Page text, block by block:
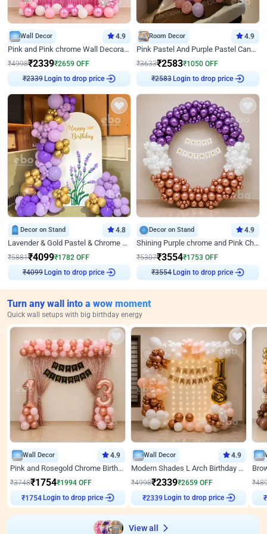
Wall Decor 4.9
Pink and Pink chrome Wall Decoration for Birthday
₹4998₹2339₹2659 OFF
₹2339 Login to drop price
Room Decor 4.9
Pink Pastel And Purple Pastel Canopy Birthday Decor
₹3633₹2583₹1050 OFF
₹2583 Login to drop price
Decor on Stand 4.8
Lavender & Gold Pastel & Chrome Floral U Board Milestone Birthday Decor
₹5881₹4099₹1782 OFF
₹4099 Login to drop price
Decor on Stand 4.9
Shining Purple chrome and Pink Chrome Ring Birthday Decor
₹5307₹3554₹1753 OFF
₹3554 Login to drop price
Turn any wall into a wow moment
Quick wall setups with big birthday energy
Wall Decor 4.9
Pink and Rosegold Chrome Birthday Decor
₹3748₹1754₹1994 OFF
₹ 1754
Login to drop price
Wall Decor 4.9
Modern Shades L Arch Birthday Decor with Lights
₹4998₹2339₹2659 OFF
₹2339
Login to drop price
₹
₹
View all